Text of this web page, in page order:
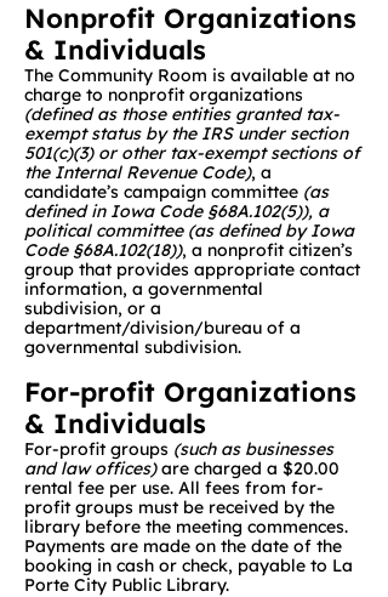
Nonprofit Organizations
& Individuals
The Community Room is available at no
charge to nonprofit organizations
(defined as those entities granted tax-
exempt status by the IRS under section
501(c)(3) or other tax-exempt sections of
the Internal Revenue Code), a
candidate’s campaign committee (as
defined in Iowa Code §68A.102(5)), a
political committee (as defined by Iowa
Code §68A.102(18)), a nonprofit citizen’s
group that provides appropriate contact
information, a governmental
subdivision, or a
department/division/bureau of a
governmental subdivision.
For-profit Organizations
& Individuals
For-profit groups (such as businesses
and law offices)are charged a $20.00
rental fee per use. All fees from for-
profit groups must be received by the
library before the meeting commences.
Payments are made on the date of the
booking in cash or check, payable to La
Porte City Public Library.